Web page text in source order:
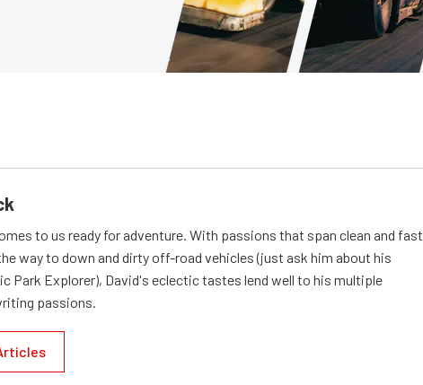
to us ready for adventure. With passions that span clean and fast
way to down and dirty off-road vehicles (just ask him about his
Park Explorer), David's eclectic tastes lend well to his multiple
passions.